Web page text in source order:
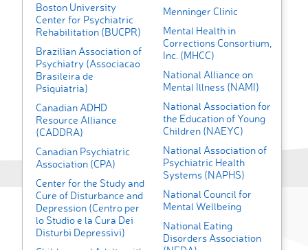
Boston University
Center for Psychiatric
Rehabilitation (BUCPR)
Brazilian Association of
Psychiatry (Associacao
Brasileira de
Psiquiatria)
Canadian ADHD
Resource Alliance
(CADDRA)
Canadian Psychiatric
Association (CPA)
Center for the Study and
Cure of Disturbance and
Depression (Centro per
lo Studio e la Cura Dei
Disturbi Depressivi)
Menninger Clinic
Mental Health in
Corrections Consortium,
Inc. (MHCC)
National Alliance on
Mental Illness (NAMI)
National Association for
the Education of Young
Children (NAEYC)
National Association of
Psychiatric Health
Systems (NAPHS)
National Council for
Mental Wellbeing
National Eating
Disorders Association